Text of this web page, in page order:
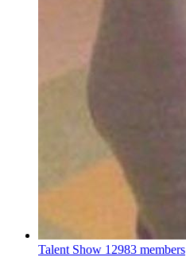
Talent Show 12983 members